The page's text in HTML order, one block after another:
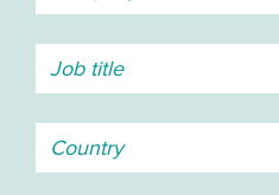
BODY
Dimensions:
x 0.74 in) with barcode
mm (6.08 x 2.85 x 0.51
reader